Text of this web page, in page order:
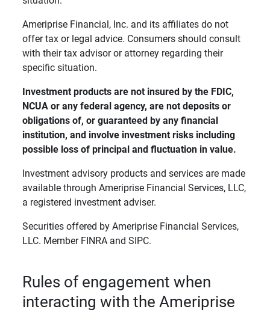
Ameriprise Financial, Inc. and its affiliates do not
offer tax or legal advice. Consumers should consult
with their tax advisor or attorney regarding their
specific situation.
Investment products are not insured by the FDIC,
NCUA or any federal agency, are not deposits or
obligations of, or guaranteed by any financial
institution, and involve investment risks including
possible loss of principal and fluctuation in value.
Investment advisory products and services are made
available through Ameriprise Financial Services, LLC,
a registered investment adviser.
Securities offered by Ameriprise Financial Services,
LLC. Member FINRA and SIPC.
Rules of engagement when
interacting with the Ameriprise